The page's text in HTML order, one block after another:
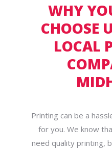
WHY
CHOOSE
LOCAL
Printing can be a
for you. We know
need quality printing,